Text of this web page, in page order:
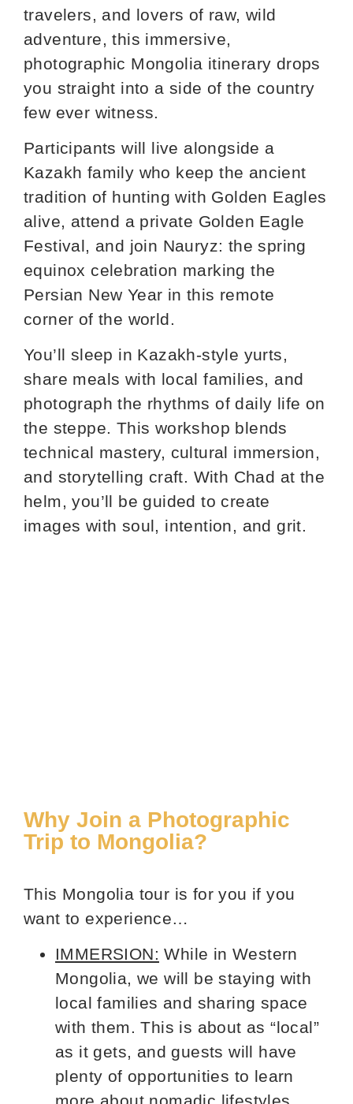
travelers, and lovers of raw, wild
adventure, this immersive,
photographic Mongolia itinerary drops
you straight into a side of the country
few ever witness.
Participants will live alongside a
Kazakh family who keep the ancient
tradition of hunting with Golden Eagles
alive, attend a private Golden Eagle
Festival, and join Nauryz: the spring
equinox celebration marking the
Persian New Year in this remote
corner of the world.
You’ll sleep in Kazakh‑style yurts,
share meals with local families, and
photograph the rhythms of daily life on
the steppe. This workshop blends
technical mastery, cultural immersion,
and storytelling craft. With Chad at the
helm, you’ll be guided to create
images with soul, intention, and grit.
Why Join a Photographic
Trip to Mongolia?
This Mongolia tour is for you if you
want to experience…
IMMERSION: While in Western
Mongolia, we will be staying with
local families and sharing space
with them. This is about as “local”
as it gets, and guests will have
plenty of opportunities to learn